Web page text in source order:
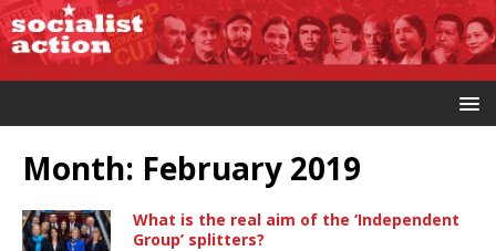
Month: February 2019
What is the real aim of the ‘Independent
Group’ splitters?